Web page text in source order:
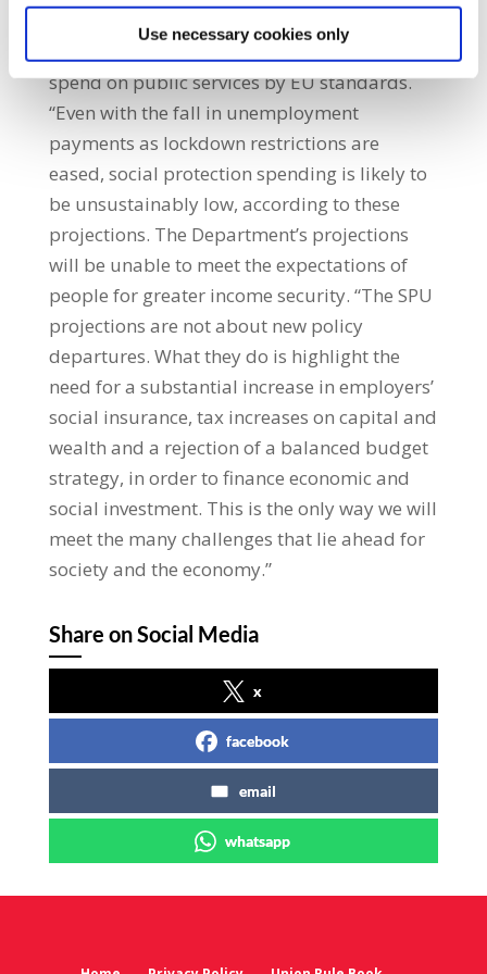
Use necessary cookies only
national income. This will put considerable
pressure on what is already a relatively low
spend on public services by EU standards.
“Even with the fall in unemployment
payments as lockdown restrictions are
eased, social protection spending is likely to
be unsustainably low, according to these
projections. The Department’s projections
will be unable to meet the expectations of
people for greater income security. “The SPU
projections are not about new policy
departures. What they do is highlight the
need for a substantial increase in employers’
social insurance, tax increases on capital and
wealth and a rejection of a balanced budget
strategy, in order to finance economic and
social investment. This is the only way we will
meet the many challenges that lie ahead for
society and the economy.”
Share on Social Media
x
facebook
email
whatsapp